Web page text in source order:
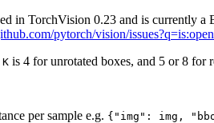
in TorchVision 0.23 and is currently
pytorch/vision/
K is 4 for unrotated boxes, and 5 or 8 for
per sample e.g. {"img": img,